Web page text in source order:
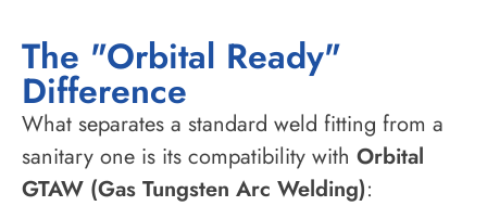
The "Orbital Ready"
Difference
What separates a standard weld fitting from a
sanitary one is its compatibility with Orbital
GTAW (Gas Tungsten Arc Welding):